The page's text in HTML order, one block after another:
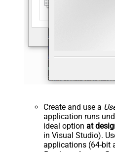
Create and use a
application runs
ideal option at
in Visual Studio).
applications (64-bit